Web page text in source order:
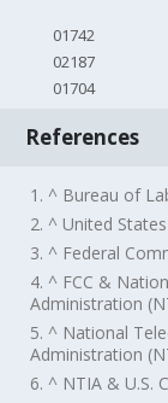
01742
02187
01704
References
1. ^ Bureau of
2. ^ United
3. ^ Federal
4. ^ FCC &
Administration
5. ^ National
Administration
6. ^ NTIA & U.S.